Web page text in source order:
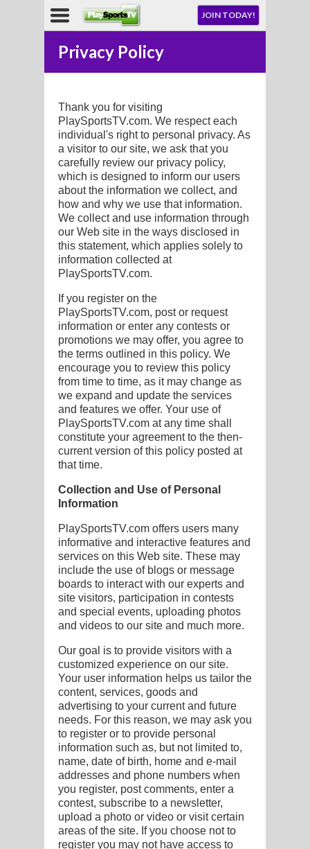
JOIN TODAY!
Privacy Policy
Thank you for visiting
PlaySportsTV.com. We respect each
individual's right to personal privacy. As
a visitor to our site, we ask that you
carefully review our privacy policy,
which is designed to inform our users
about the information we collect, and
how and why we use that information.
We collect and use information through
our Web site in the ways disclosed in
this statement, which applies solely to
information collected at
PlaySportsTV.com.
If you register on the
PlaySportsTV.com, post or request
information or enter any contests or
promotions we may offer, you agree to
the terms outlined in this policy. We
encourage you to review this policy
from time to time, as it may change as
we expand and update the services
and features we offer. Your use of
PlaySportsTV.com at any time shall
constitute your agreement to the then-
current version of this policy posted at
that time.
Collection and Use of Personal
Information
PlaySportsTV.com offers users many
informative and interactive features and
services on this Web site. These may
include the use of blogs or message
boards to interact with our experts and
site visitors, participation in contests
and special events, uploading photos
and videos to our site and much more.
Our goal is to provide visitors with a
customized experience on our site.
Your user information helps us tailor the
content, services, goods and
advertising to your current and future
needs. For this reason, we may ask you
to register or to provide personal
information such as, but not limited to,
name, date of birth, home and e-mail
addresses and phone numbers when
you register, post comments, enter a
contest, subscribe to a newsletter,
upload a photo or video or visit certain
areas of the site. If you choose not to
register you may not have access to